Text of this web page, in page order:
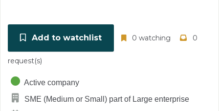
Add to watchlist 0 watching 0
request(s)
Active company
SME (Medium or Small) part of Large enterprise